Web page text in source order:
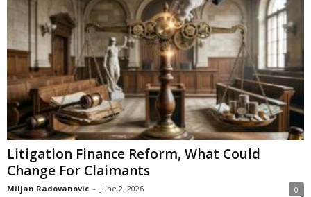
Litigation Finance Reform, What Could
Change For Claimants
Miljan Radovanovic - June 2, 2026 0